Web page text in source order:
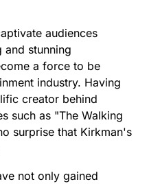
audiences
stunning
a force to be
industry. Having
creator behind
such as "The Walking
surprise that Kirkman's
not only gained